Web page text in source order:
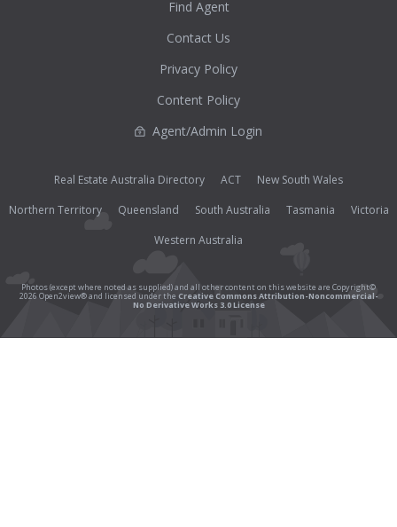
Find Agent
Contact Us
Privacy Policy
Content Policy
Agent/Admin Login
Real Estate Australia Directory ACT
New South Wales
Northern Territory
Queensland South Australia Tasmania
Victoria
Western Australia
Photos (except where noted as supplied) and all other content on this website are Copyright©
2026 Open2view® and licensed under the Creative Commons Attribution-Noncommercial-
No Derivative Works 3.0 License